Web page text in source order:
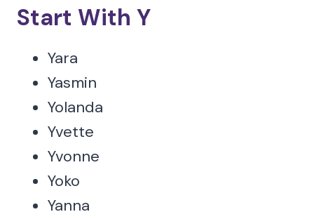
Start With Y
Yara
Yasmin
Yolanda
Yvette
Yvonne
Yoko
Yanna